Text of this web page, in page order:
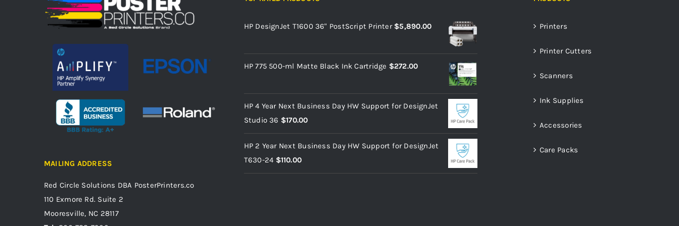
MAILING ADDRESS
Red Circle Solutions DBA PosterPrinters.co
110 Exmore Rd. Suite 2
Mooresville, NC 28117
HP DesignJet T1600 36" PostScript Printer $5,890.00
HP 775 500-ml Matte Black Ink Cartridge $272.00
HP 4 Year Next Business Day HW Support for DesignJet
Studio 36 $170.00
HP 2 Year Next Business Day HW Support for DesignJet
T630-24 $110.00
Printers
Printer Cutters
Scanners
Ink Supplies
Accessories
Care Packs